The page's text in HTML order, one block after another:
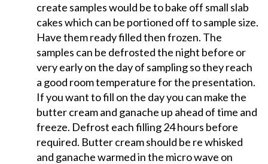
create samples would be to bake off small slab
cakes which can be portioned off to sample size.
Have them ready filled then frozen. The
samples can be defrosted the night before or
very early on the day of sampling so they reach
a good room temperature for the presentation.
If you want to fill on the day you can make the
butter cream and ganache up ahead of time and
freeze. Defrost each filling 24 hours before
required. Butter cream should be re whisked
and ganache warmed in the micro wave on